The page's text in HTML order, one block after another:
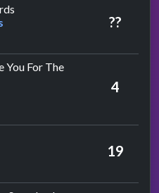
??
You For The
4
Animals
19